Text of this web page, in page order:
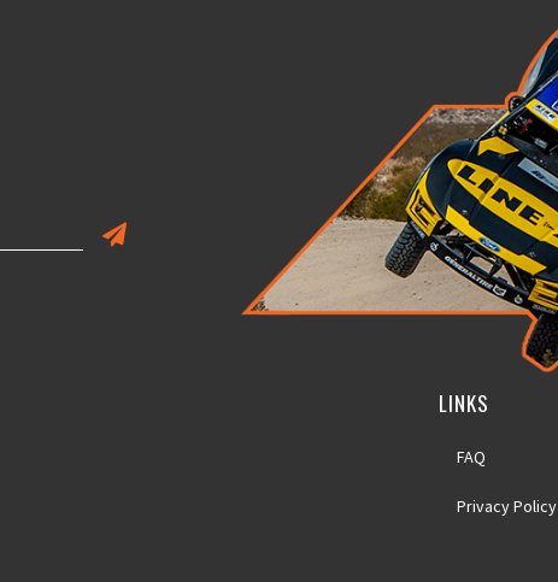
LINKS
FAQ
Privacy Policy